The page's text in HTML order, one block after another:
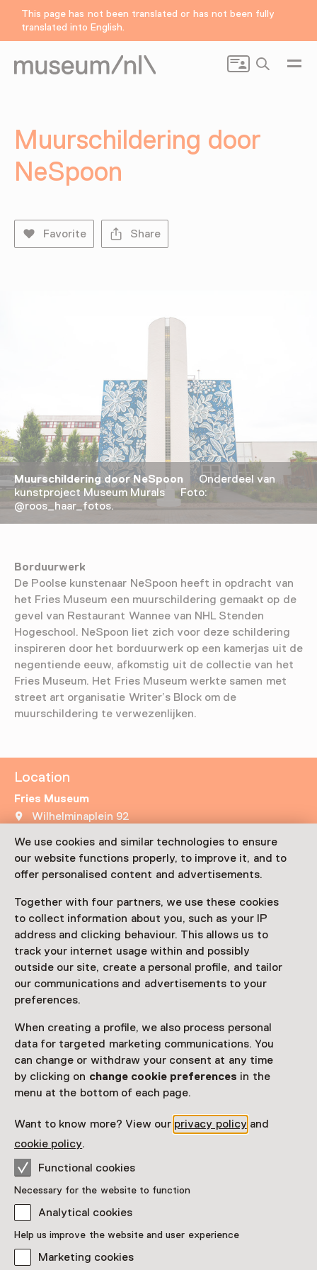
This page has not been translated or has not been fully
translated into English.
We use cookies and similar technologies to ensure
our website functions properly, to improve it, and to
offer personalised content and advertisements.
Together with four partners, we use these cookies
to collect information about you, such as your IP
address and clicking behaviour. This allows us to
track your internet usage within and possibly
outside our site, create a personal profile, and tailor
our communications and advertisements to your
preferences.
When creating a profile, we also process personal
data for targeted marketing communications. You
can change or withdraw your consent at any time
by clicking on change cookie preferences in the
menu at the bottom of each page.
Want to know more? View our privacy policy and
cookie policy.
Functional cookies
Necessary for the website to function
Analytical cookies
Help us improve the website and user experience
Marketing cookies
Search
Muurschildering door
NeSpoon
Favorite Share
Muurschildering door NeSpoon Onderdeel van
kunstproject Museum Murals Foto:
@roos_haar_fotos.
Borduurwerk
De Poolse kunstenaar NeSpoon heeft in opdracht van
het Fries Museum een muurschildering gemaakt op de
gevel van Restaurant Wannee van NHL Stenden
Hogeschool. NeSpoon liet zich voor deze schildering
inspireren door het borduurwerk op een kamerjas uit de
negentiende eeuw, afkomstig uit de collectie van het
Fries Museum. Het Fries Museum werkte samen met
street art organisatie Writer’s Block om de
muurschildering te verwezenlijken.
Location
Fries Museum
Wilhelminaplein 92
Plan routeOpens in a new tab
Netherlands Museum Pass valid
Visit museum page
See and Do in Fries
Museum
Exhibition
REDBAD
From 11:00 to 17:00 from 5 September